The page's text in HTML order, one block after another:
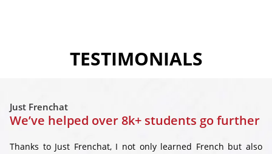
TESTIMONIALS
Just Frenchat
We’ve helped over 8k+ students go further
Thanks to Just Frenchat, I not only learned French but also